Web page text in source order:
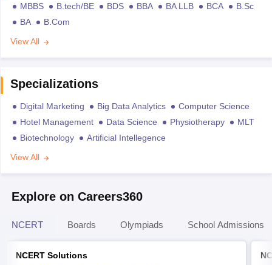
MBBS B.tech/BE BDS BBA BA LLB BCA
B.Sc
BA
B.Com
View All
Specializations
Digital Marketing Big Data Analytics
Computer Science
Hotel Management
Data Science Physiotherapy
MLT
Biotechnology
Artificial Intellegence
View All
Explore on Careers360
NCERT Boards Olympiads School Admissions
NCERT Solutions